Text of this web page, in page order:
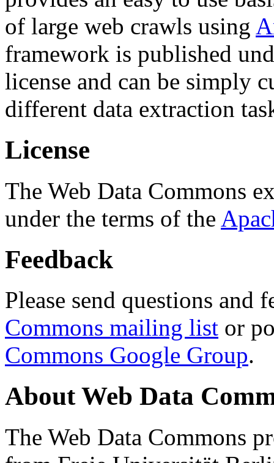
of large web crawls using
framework is published
license and can be simply
different data extraction
License
The Web Data Commons
under the terms of the
Feedback
Please send questions and
Commons mailing list or
Commons Google Group.
About Web Data
The Web Data Commons